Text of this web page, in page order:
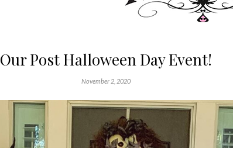
Our Post Halloween Day Event!
November 2, 2020